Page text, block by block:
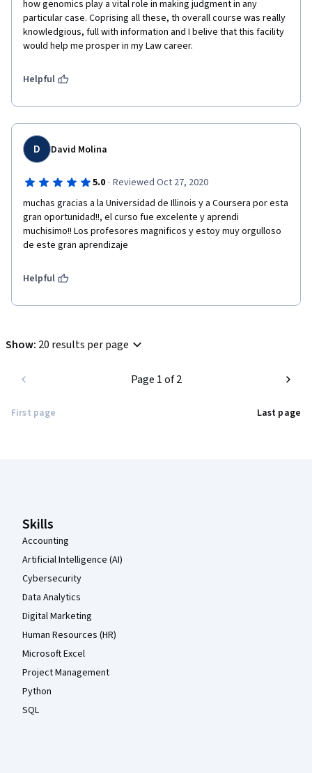
how genomics play a vital role in making judgment in any
particular case. Coprising all these, th overall course was really
knowledgious, full with information and I belive that this facility
would help me prosper in my Law career.
Helpful
D David Molina
5.0 · Reviewed Oct 27, 2020
muchas gracias a la Universidad de Illinois y a Coursera por esta
gran oportunidad!!, el curso fue excelente y aprendi
muchisimo!! Los profesores magnificos y estoy muy orgulloso
de este gran aprendizaje
Helpful
Show: 20 results per page
First page
Page 1 of 2
Last page
Skills
Accounting
Artificial Intelligence (AI)
Cybersecurity
Data Analytics
Digital Marketing
Human Resources (HR)
Microsoft Excel
Project Management
Python
SQL